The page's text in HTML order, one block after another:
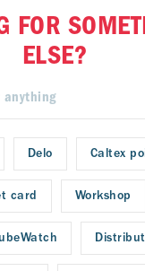
FOR
ELSE?
Delo Caltex
card Workshop